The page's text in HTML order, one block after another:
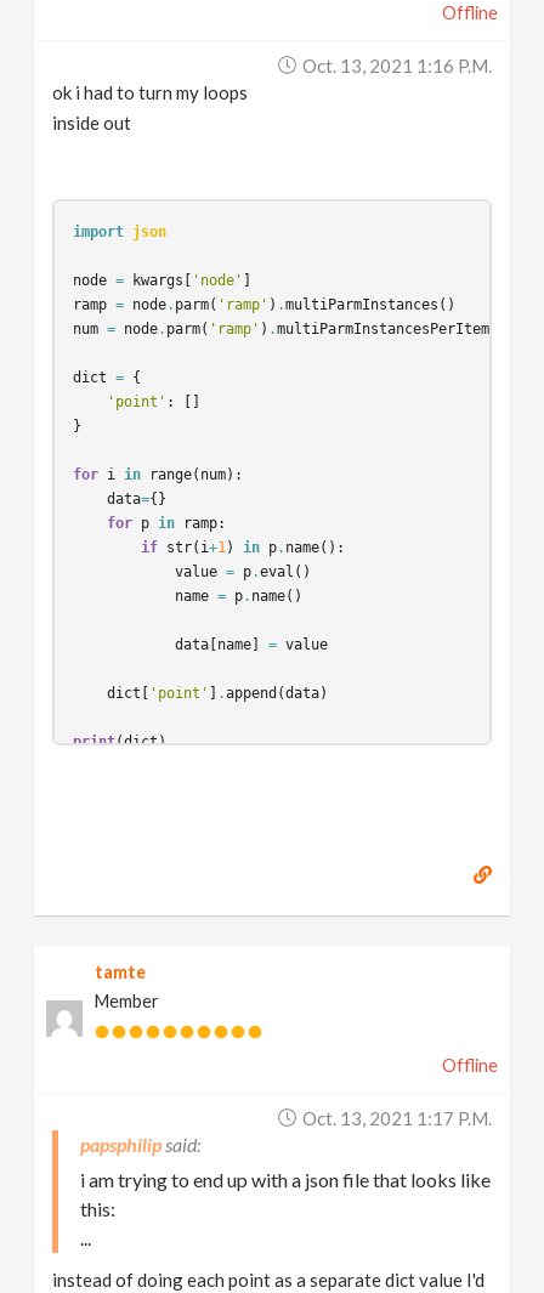
Offline
Oct. 13, 2021 1:16 P.m.
ok i had to turn my loops
inside out
import json
node = kwargs [ 'node' ]
ramp = node. parm( 'ramp' ) .multiParmInstances ()
num = node. parm( 'ramp' ) .multiParmInstancesPerItem
dict = {
'point' :
[]
}
for i in range( num):
data={}
for p in ramp:
if str( i+1 ) in p. name():
value = p.eval ()
name = p. name()
data [name] = value
dict [ 'point' ] .append (data)
print(dict )
tamte
Member
Offline
Oct. 13, 2021 1:17 P.m.
papsphilip
i am trying to end up with a json file that looks like
this:
instead of doing each point as a separate dict value I'd